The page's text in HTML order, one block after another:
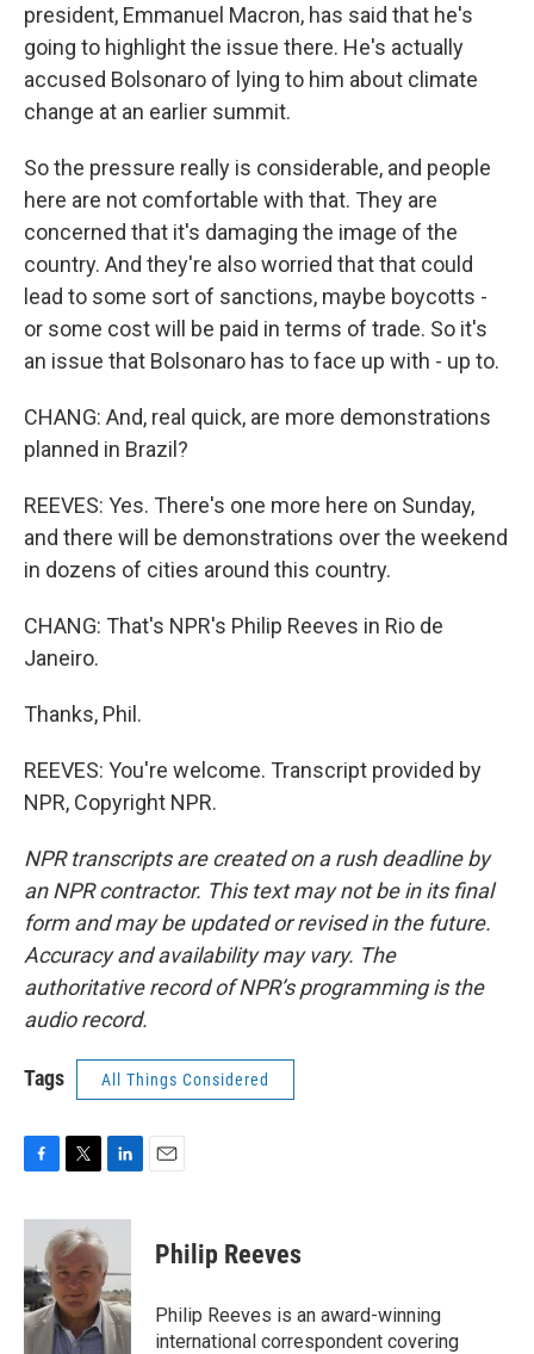
president, Emmanuel Macron, has said that he's
going to highlight the issue there. He's actually
accused Bolsonaro of lying to him about climate
change at an earlier summit.
So the pressure really is considerable, and people
here are not comfortable with that. They are
concerned that it's damaging the image of the
country. And they're also worried that that could
lead to some sort of sanctions, maybe boycotts -
or some cost will be paid in terms of trade. So it's
an issue that Bolsonaro has to face up with - up to.
CHANG: And, real quick, are more demonstrations
planned in Brazil?
REEVES: Yes. There's one more here on Sunday,
and there will be demonstrations over the weekend
in dozens of cities around this country.
CHANG: That's NPR's Philip Reeves in Rio de
Janeiro.
Thanks, Phil.
REEVES: You're welcome. Transcript provided by
NPR, Copyright NPR.
NPR transcripts are created on a rush deadline by
an NPR contractor. This text may not be in its final
form and may be updated or revised in the future.
Accuracy and availability may vary. The
authoritative record of NPR’s programming is the
audio record.
Tags All Things Considered
c
b
o
o
k
i
t
t
e
r
n
e
d
I
n
Philip Reeves
Philip Reeves is an award-winning
international correspondent covering